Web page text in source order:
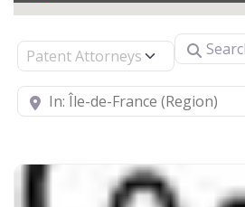
Select search type Search for
Near